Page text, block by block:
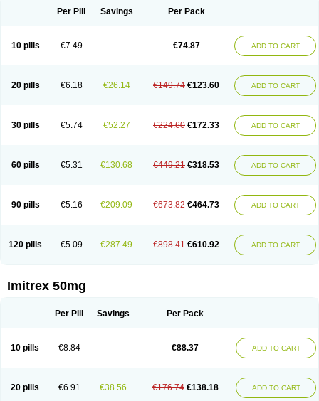
Sumatriptanum Sumatriptán Sumavel dosepro
Per Pill Savings Per Pack
10 pills €7.49 €74.87 ADD TO CART
20 pills €6.18 €26.14 €149.74 €123.60 ADD TO CART
30 pills €5.74 €52.27 €224.60 €172.33 ADD TO CART
60 pills €5.31 €130.68 €449.21 €318.53 ADD TO CART
90 pills €5.16 €209.09 €673.82 €464.73 ADD TO CART
120 pills €5.09 €287.49 €898.41 €610.92 ADD TO CART
Imitrex 50mg
Per Pill Savings Per Pack
10 pills €8.84 €88.37 ADD TO CART
20 pills €6.91 €38.56 €176.74 €138.18 ADD TO CART